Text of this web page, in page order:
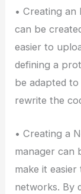
• Creating an
can be
easier to
defining a
be adapted
rewrite the
• Creating a
manager can
make it
networks. By